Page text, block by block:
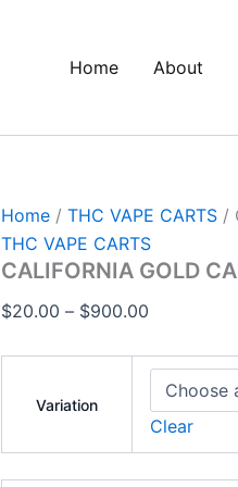
Home About
Home / THC VAPE CARTS /
THC VAPE CARTS
CALIFORNIA GOLD
$20.00 – $900.00
$20.00
Variation
Clear